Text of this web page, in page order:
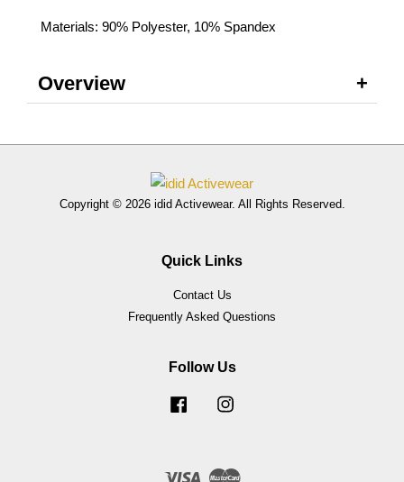
Materials: 90% Polyester, 10% Spandex
Overview
Copyright © 2026 idid Activewear. All Rights Reserved.
Quick Links
Contact Us
Frequently Asked Questions
Follow Us
Facebook
Visa Master